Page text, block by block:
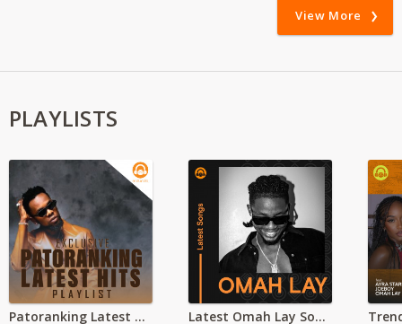
View More
PLAYLISTS
Patoranking Latest hits Latest Omah Lay Songs MP3